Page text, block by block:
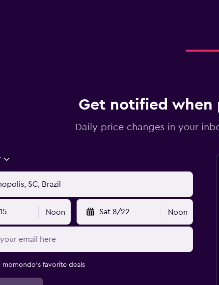
Get notified when
Daily price changes in your
Noon Sat 8/22 Noon
momondo's favorite deals